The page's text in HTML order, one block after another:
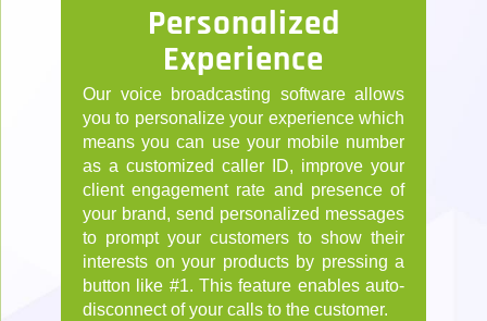
Personalized
Experience
Our voice broadcasting software allows
you to personalize your experience which
means you can use your mobile number
as a customized caller ID, improve your
client engagement rate and presence of
your brand, send personalized messages
to prompt your customers to show their
interests on your products by pressing a
button like #1. This feature enables auto-
disconnect of your calls to the customer.